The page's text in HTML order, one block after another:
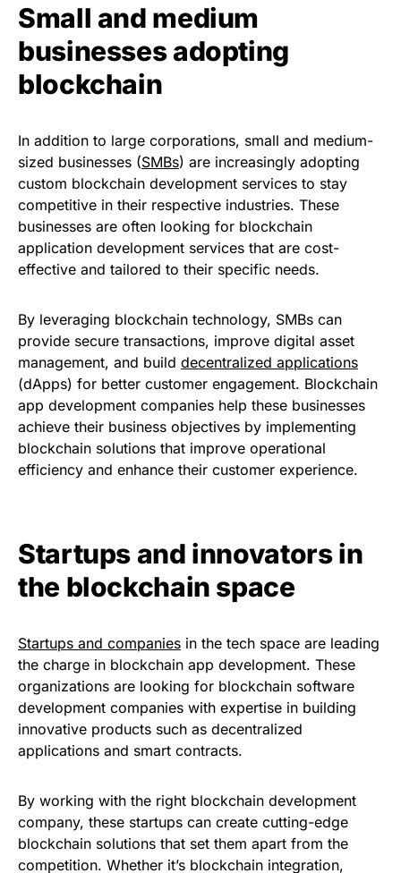
Small and medium
businesses adopting
blockchain
In addition to large corporations, small and medium-
sized businesses (SMBs) are increasingly adopting
custom blockchain development services to stay
competitive in their respective industries. These
businesses are often looking for blockchain
application development services that are cost-
effective and tailored to their specific needs.
By leveraging blockchain technology, SMBs can
provide secure transactions, improve digital asset
management, and build decentralized applications
(dApps) for better customer engagement. Blockchain
app development companies help these businesses
achieve their business objectives by implementing
blockchain solutions that improve operational
efficiency and enhance their customer experience.
Startups and innovators in
the blockchain space
Startups and companies in the tech space are leading
the charge in blockchain app development. These
organizations are looking for blockchain software
development companies with expertise in building
innovative products such as decentralized
applications and smart contracts.
By working with the right blockchain development
company, these startups can create cutting-edge
blockchain solutions that set them apart from the
competition. Whether it’s blockchain integration,